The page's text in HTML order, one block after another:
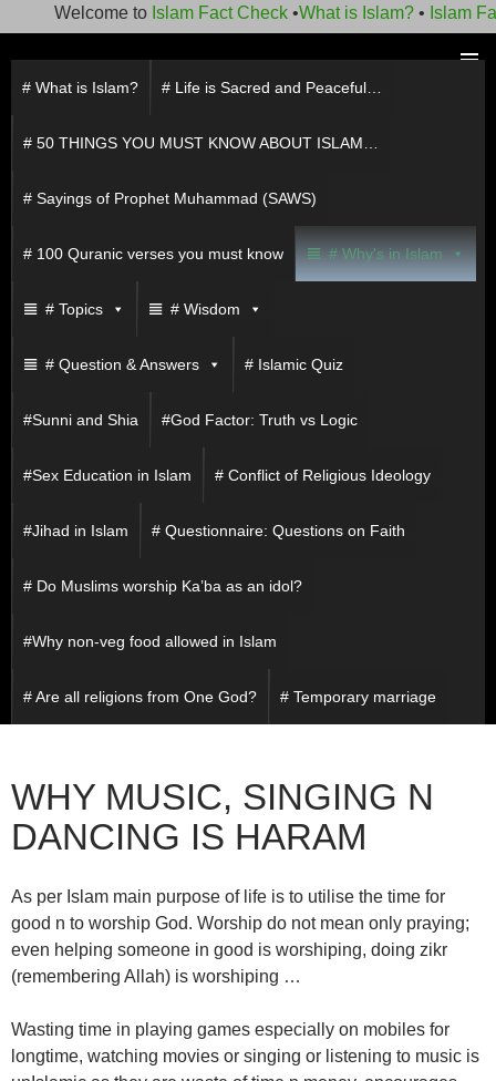
Welcome toIslam Fact Check•What is Islam?•Islam Fact
content
# What is Islam? # Life is Sacred and Peaceful…
# 50 THINGS YOU MUST KNOW ABOUT ISLAM…
# Sayings of Prophet Muhammad (SAWS)
# 100 Quranic verses you must know # Why's in Islam
# Topics # Wisdom
# Question & Answers # Islamic Quiz
#Sunni and Shia #God Factor: Truth vs Logic
#Sex Education in Islam # Conflict of Religious Ideology
#Jihad in Islam # Questionnaire: Questions on Faith
# Do Muslims worship Ka’ba as an idol?
#Why non-veg food allowed in Islam
# Are all religions from One God? # Temporary marriage
WHY MUSIC, SINGING N
DANCING IS HARAM
As per Islam main purpose of life is to utilise the time for
good n to worship God. Worship do not mean only praying;
even helping someone in good is worshiping, doing zikr
(remembering Allah) is worshiping …
Wasting time in playing games especially on mobiles for
longtime, watching movies or singing or listening to music is